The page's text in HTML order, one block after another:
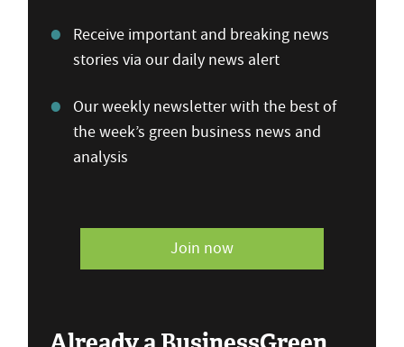
Receive important and breaking news
stories via our daily news alert
Our weekly newsletter with the best of
the week’s green business news and
analysis
Join now